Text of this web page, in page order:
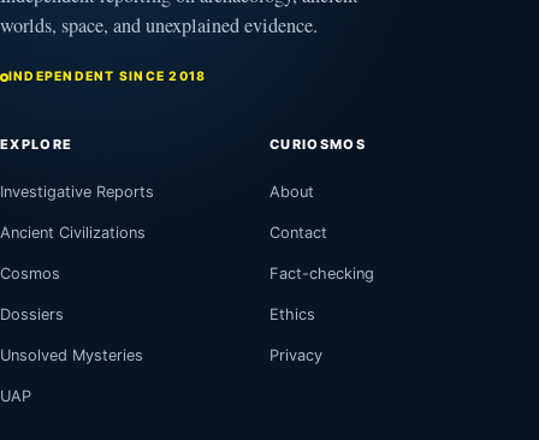
worlds, space, and unexplained evidence.
INDEPENDENT SINCE 2018
EXPLORE
Investigative Reports
Ancient Civilizations
Cosmos
Dossiers
Unsolved Mysteries
UAP
CURIOSMOS
About
Contact
Fact-checking
Ethics
Privacy